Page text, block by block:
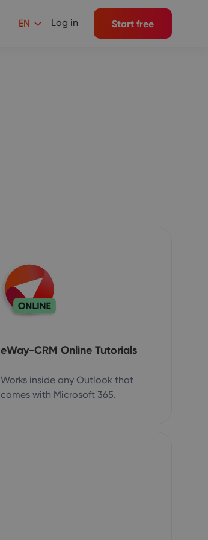
EN Log in Start free
eWay-CRM Online Tutorials
Works inside any Outlook that
comes with Microsoft 365.